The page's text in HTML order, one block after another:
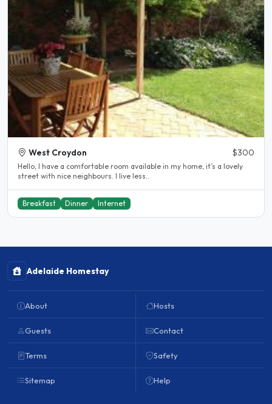
West Croydon $300
Hello, I have a comfortable room available in my home, it’s a lovely
street with nice neighbours. I live less..
Breakfast Dinner Internet
Adelaide Homestay
About
Guests
Terms
Sitemap
Hosts
Contact
Safety
Help